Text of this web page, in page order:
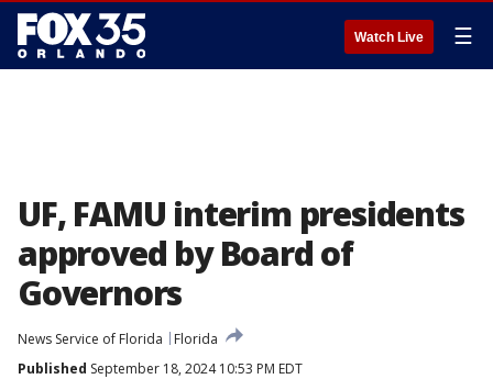
Watch Live ☰
UF, FAMU interim presidents
approved by Board of
Governors
News Service of Florida
Florida
Published September 18, 2024 10:53 PM EDT